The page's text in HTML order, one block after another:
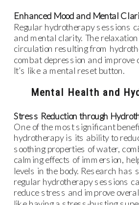
Enhanced Mood and Mental
Regular hydrotherapy sessions
and mental clarity. The
circulation resulting from
combat depression and improve
It’s like a mental reset button.
Mental Health and
Stress Reduction through
One of the most significant
hydrotherapy is its ability to
soothing properties of water,
calming effects of immersion,
levels in the body. Research has
regular hydrotherapy sessions
reduce stress and improve